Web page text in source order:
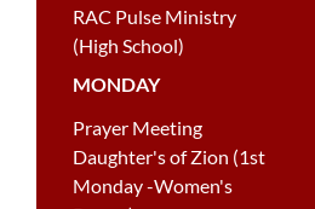
RAC Pulse Ministry
(High School)
MONDAY
Prayer Meeting
Daughter's of Zion (1st
Monday -Women's